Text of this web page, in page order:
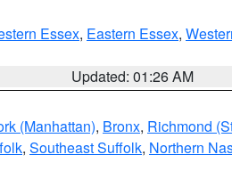
Essex, Eastern Essex,
Updated: 01:26 AM
(Manhattan), Bronx, Richmond
, Southeast Suffolk, Northern